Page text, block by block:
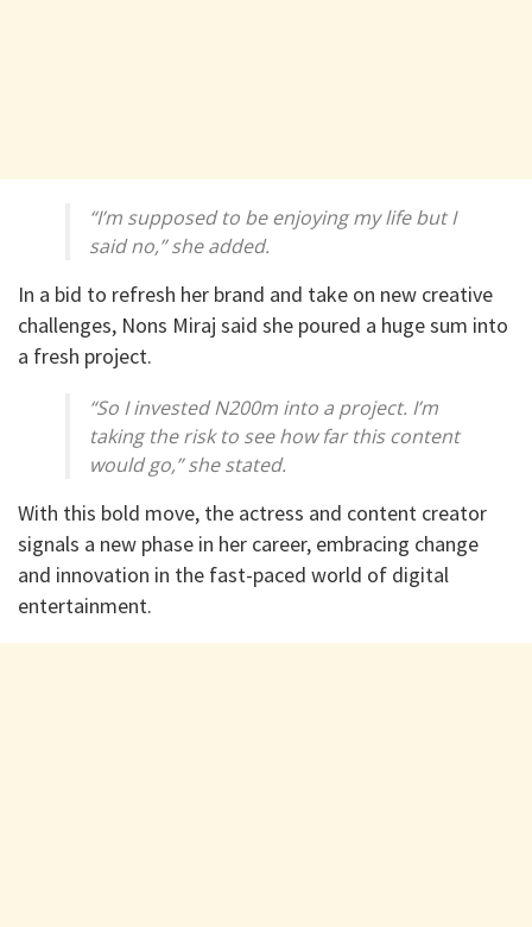
“I’m supposed to be enjoying my life but I
said no,” she added.
In a bid to refresh her brand and take on new creative
challenges, Nons Miraj said she poured a huge sum into
a fresh project.
“So I invested N200m into a project. I’m
taking the risk to see how far this content
would go,” she stated.
With this bold move, the actress and content creator
signals a new phase in her career, embracing change
and innovation in the fast-paced world of digital
entertainment.